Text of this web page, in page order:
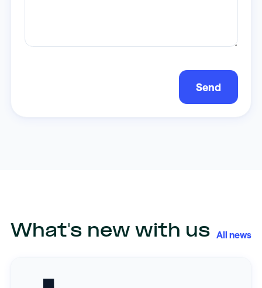
What's new with us All news